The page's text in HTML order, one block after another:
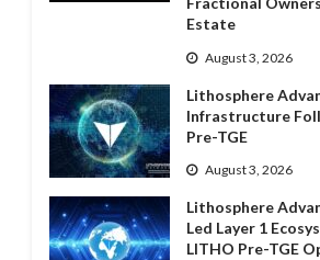
Estate
August 3, 2026
Lithosphere
Infrastructure
Pre-TGE
August 3, 2026
Lithosphere
Led Layer 1
LITHO Pre-TGE